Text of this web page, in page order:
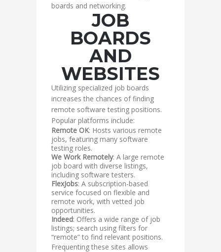
boards and networking.
JOB
BOARDS
AND
WEBSITES
Utilizing specialized job boards
increases the chances of finding
remote software testing positions.
Popular platforms include:
Remote OK: Hosts various remote
jobs, featuring many software
testing roles.
We Work Remotely: A large remote
job board with diverse listings,
including software testers.
FlexJobs: A subscription-based
service focused on flexible and
remote work, with vetted job
opportunities.
Indeed: Offers a wide range of job
listings; search using filters for
“remote” to find relevant positions.
Frequenting these sites allows